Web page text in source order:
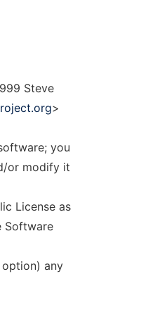
Steve
>
you
or modify it
License as
Software
any